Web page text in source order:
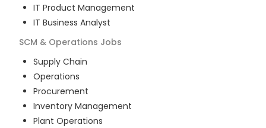
IT Product Management
IT Business Analyst
SCM & Operations Jobs
Supply Chain
Operations
Procurement
Inventory Management
Plant Operations